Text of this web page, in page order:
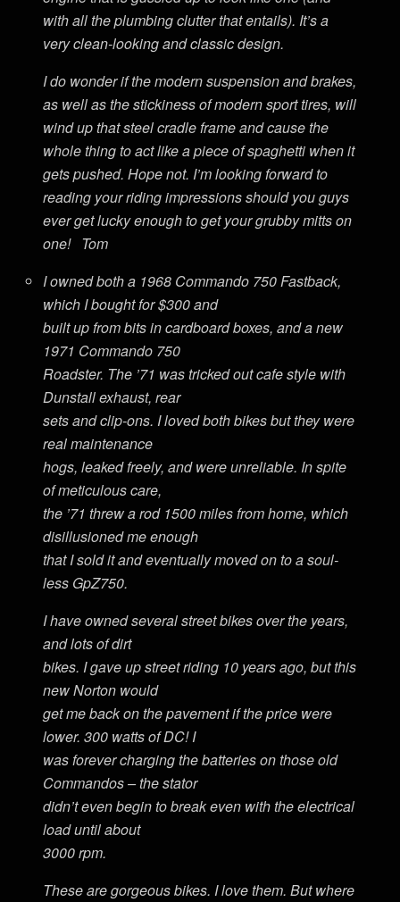
with all the plumbing clutter that entails). It’s a
very clean-looking and classic design.
I do wonder if the modern suspension and brakes,
as well as the stickiness of modern sport tires, will
wind up that steel cradle frame and cause the
whole thing to act like a piece of spaghetti when it
gets pushed. Hope not. I’m looking forward to
reading your riding impressions should you guys
ever get lucky enough to get your grubby mitts on
one! Tom
I owned both a 1968 Commando 750 Fastback,
which I bought for $300 and
built up from bits in cardboard boxes, and a new
1971 Commando 750
Roadster. The ’71 was tricked out cafe style with
Dunstall exhaust, rear
sets and clip-ons. I loved both bikes but they were
real maintenance
hogs, leaked freely, and were unreliable. In spite
of meticulous care,
the ’71 threw a rod 1500 miles from home, which
disillusioned me enough
that I sold it and eventually moved on to a soul-
less GpZ750.
I have owned several street bikes over the years,
and lots of dirt
bikes. I gave up street riding 10 years ago, but this
new Norton would
get me back on the pavement if the price were
lower. 300 watts of DC! I
was forever charging the batteries on those old
Commandos – the stator
didn’t even begin to break even with the electrical
load until about
3000 rpm.
These are gorgeous bikes. I love them. But where